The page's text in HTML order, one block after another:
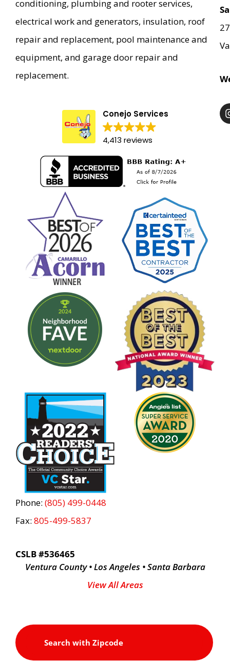
conditioning, plumbing and rooter services,
electrical work and generators, insulation, roof
repair and replacement, pool maintenance and
equipment, and garage door repair and
replacement.
Conejo Services
4,413 reviews
Phone: (805) 499-0448
Fax: 805-499-5837
CSLB #536465
Ventura County • Los Angeles • Santa Barbara
View All Areas